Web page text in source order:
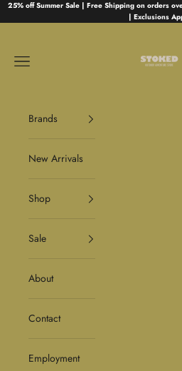
Skip to content
25% off Summer Sale | Free Shipping on orders
| Exclusions
Navigation menu
Brands
New Arrivals
Shop
Sale
About
Contact
Employment